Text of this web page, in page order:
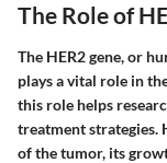
The Role of
The HER2 gene, or
plays a vital role in
this role helps
treatment strategies.
of the tumor, its